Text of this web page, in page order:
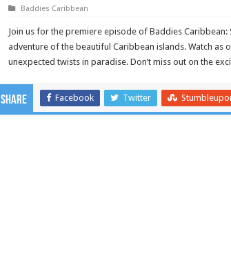
Baddies Caribbean
Join us for the premiere episode of Baddies
adventure of the beautiful Caribbean islands. Watch as
unexpected twists in paradise. Don’t miss out on the
Share Facebook Twitter